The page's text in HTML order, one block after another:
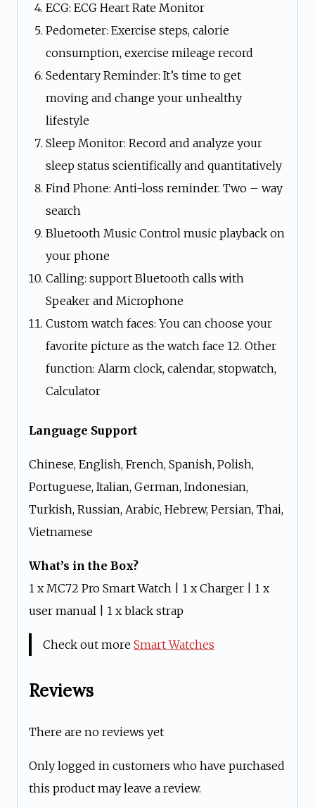
ECG: ECG Heart Rate Monitor
Pedometer: Exercise steps, calorie
consumption, exercise mileage record
Sedentary Reminder: It’s time to get
moving and change your unhealthy
lifestyle
Sleep Monitor: Record and analyze your
sleep status scientifically and quantitatively
Find Phone: Anti-loss reminder. Two – way
search
Bluetooth Music Control music playback on
your phone
Calling: support Bluetooth calls with
Speaker and Microphone
Custom watch faces: You can choose your
favorite picture as the watch face 12. Other
function: Alarm clock, calendar, stopwatch,
Calculator
Language Support
Chinese, English, French, Spanish, Polish,
Portuguese, Italian, German, Indonesian,
Turkish, Russian, Arabic, Hebrew, Persian, Thai,
Vietnamese
What’s in the Box?
1 x MC72 Pro Smart Watch | 1 x Charger | 1 x
user manual | 1 x black strap
Check out more Smart Watches
Reviews
There are no reviews yet
Only logged in customers who have purchased
this product may leave a review.